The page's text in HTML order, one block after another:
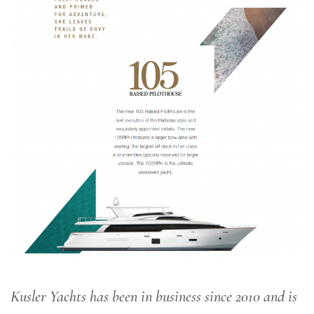
Kusler Yachts has been in business since 2010 and is